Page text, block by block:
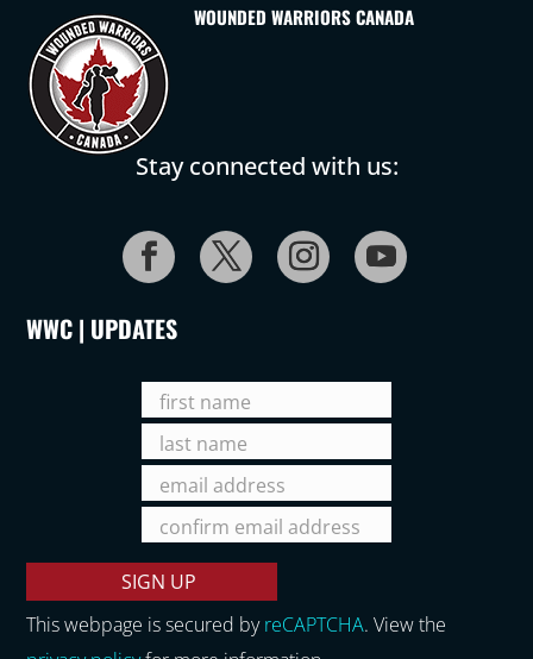
WOUNDED WARRIORS CANADA
Stay connected with us:
WWC | UPDATES
This webpage is secured byreCAPTCHA. View the